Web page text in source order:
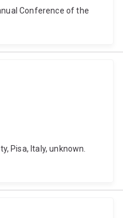
Conference of the
Pisa, Italy, unknown.